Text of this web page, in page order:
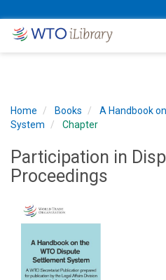
Home Books
A Handbook
System
Chapter
Participation in
Proceedings